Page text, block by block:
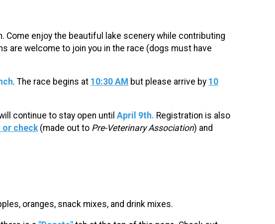
Come enjoy the beautiful lake scenery while contributing
are welcome to join you in the race (dogs must have
. The race begins at 10:30 AM but please arrive by 10
continue to stay open until April 9th. Registration is also
or check (made out to Pre-Veterinary Association) and
oranges, snack mixes, and drink mixes.